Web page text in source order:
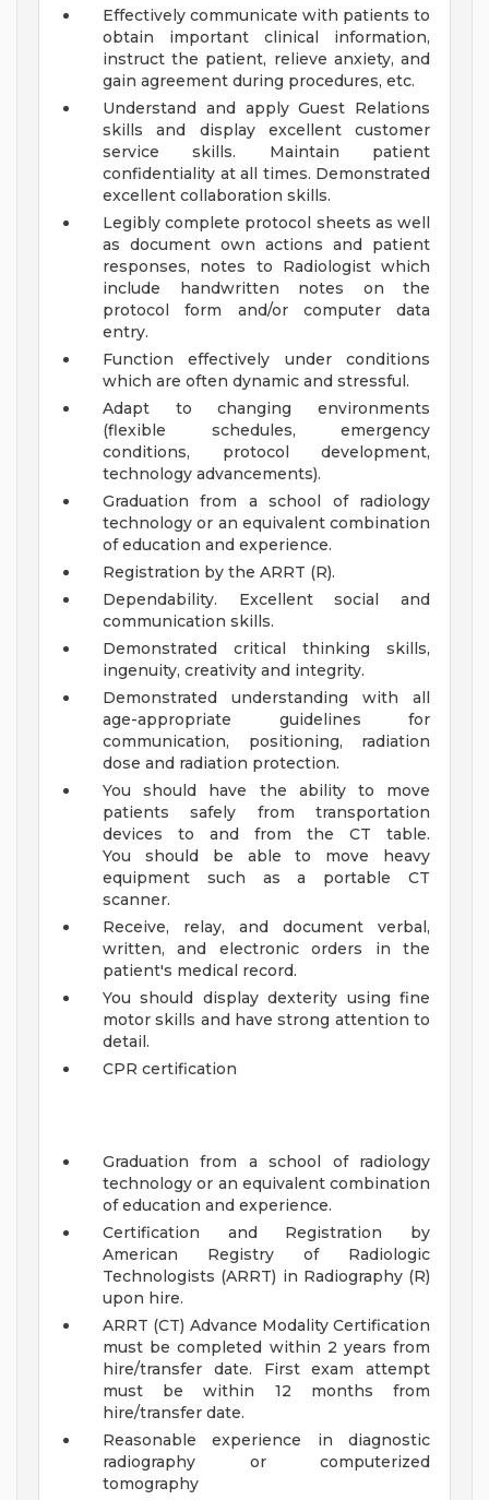
Effectively communicate with patients to
obtain important clinical information,
instruct the patient, relieve anxiety, and
gain agreement during procedures, etc.
Understand and apply Guest Relations
skills and display excellent customer
service skills. Maintain patient
confidentiality at all times. Demonstrated
excellent collaboration skills.
Legibly complete protocol sheets as well
as document own actions and patient
responses, notes to Radiologist which
include handwritten notes on the
protocol form and/or computer data
entry.
Function effectively under conditions
which are often dynamic and stressful.
Adapt to changing environments
(flexible schedules, emergency
conditions, protocol development,
technology advancements).
Graduation from a school of radiology
technology or an equivalent combination
of education and experience.
Registration by the ARRT (R).
Dependability. Excellent social and
communication skills.
Demonstrated critical thinking skills,
ingenuity, creativity and integrity.
Demonstrated understanding with all
age-appropriate guidelines for
communication, positioning, radiation
dose and radiation protection.
You should have the ability to move
patients safely from transportation
devices to and from the CT table.
You should be able to move heavy
equipment such as a portable CT
scanner.
Receive, relay, and document verbal,
written, and electronic orders in the
patient's medical record.
You should display dexterity using fine
motor skills and have strong attention to
detail.
CPR certification
Graduation from a school of radiology
technology or an equivalent combination
of education and experience.
Certification and Registration by
American Registry of Radiologic
Technologists (ARRT) in Radiography (R)
upon hire.
ARRT (CT) Advance Modality Certification
must be completed within 2 years from
hire/transfer date. First exam attempt
must be within 12 months from
hire/transfer date.
Reasonable experience in diagnostic
radiography or computerized
tomography